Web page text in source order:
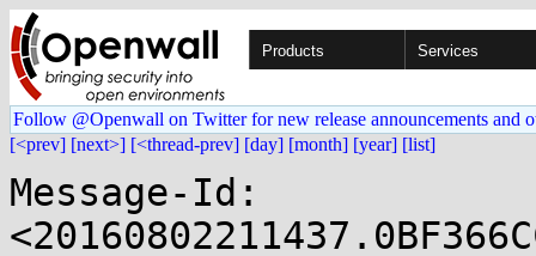
Products Services
Follow @Openwall on Twitter for new release announcements and
[<prev] [next>] [<thread-prev] [day] [month] [year] [list]
Message-Id: